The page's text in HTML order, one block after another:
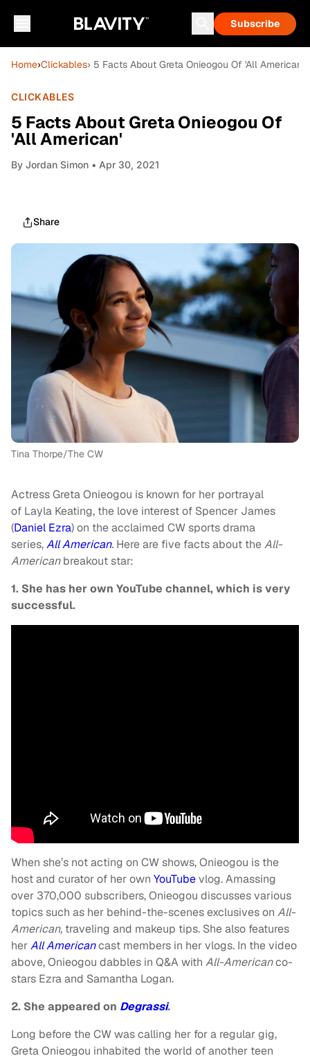
Subscribe
Home›Clickables› 5 Facts About Greta Onieogou Of 'All American'
CLICKABLES
5 Facts About Greta Onieogou Of
'All American'
By Jordan Simon • Apr 30, 2021
Share
Tina Thorpe/The CW
Actress Greta Onieogou is known for her portrayal
of Layla Keating, the love interest of Spencer James
(Daniel Ezra) on the acclaimed CW sports drama
series,All American. Here are five facts about theAll-
Americanbreakout star:
1. She has her own YouTube channel, which is very
successful.
When she’s not acting on CW shows, Onieogou is the
host and curator of her own YouTubevlog. Amassing
over 370,000 subscribers, Onieogou discusses various
topics such as her behind-the-scenes exclusives on All-
American, traveling and makeup tips. She also features
herAll Americancast members in her vlogs. In the video
above, Onieogou dabbles in Q&A with All-Americanco-
stars Ezra and Samantha Logan.
2. She appeared on Degrassi.
Long before the CW was calling her for a regular gig,
Greta Onieogou inhabited the world of another teen